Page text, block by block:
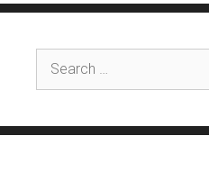
for: